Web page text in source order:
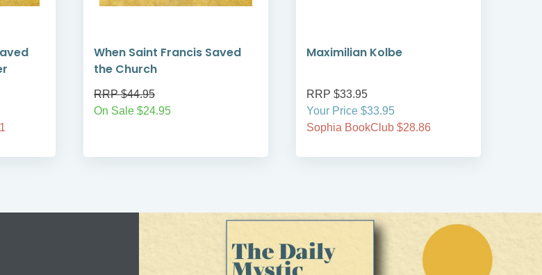
When Saint Francis Saved
the Church
RRP $44.95
On Sale $24.95
Maximilian Kolbe
RRP $33.95
Your Price $33.95
Sophia BookClub $28.86